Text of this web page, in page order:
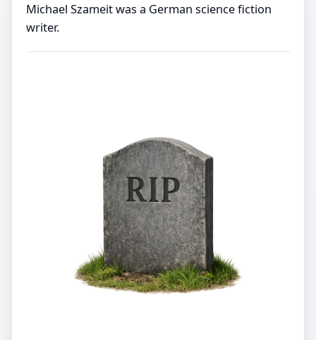
Michael Szameit was a German science fiction
writer.